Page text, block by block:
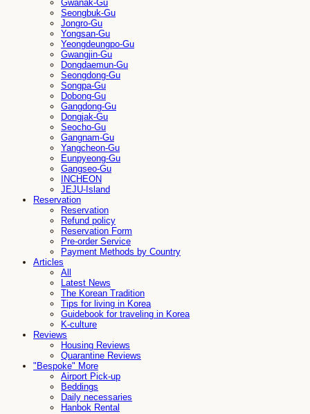
Gwanak-Gu
Seongbuk-Gu
Jongro-Gu
Yongsan-Gu
Yeongdeungpo-Gu
Gwangjin-Gu
Dongdaemun-Gu
Seongdong-Gu
Songpa-Gu
Dobong-Gu
Gangdong-Gu
Dongjak-Gu
Seocho-Gu
Gangnam-Gu
Yangcheon-Gu
Eunpyeong-Gu
Gangseo-Gu
INCHEON
JEJU-Island
Reservation
Reservation
Refund policy
Reservation Form
Pre-order Service
Payment Methods by Country
Articles
All
Latest News
The Korean Tradition
Tips for living in Korea
Guidebook for traveling in Korea
K-culture
Reviews
Housing Reviews
Quarantine Reviews
"Bespoke" More
Airport Pick-up
Beddings
Daily necessaries
Hanbok Rental